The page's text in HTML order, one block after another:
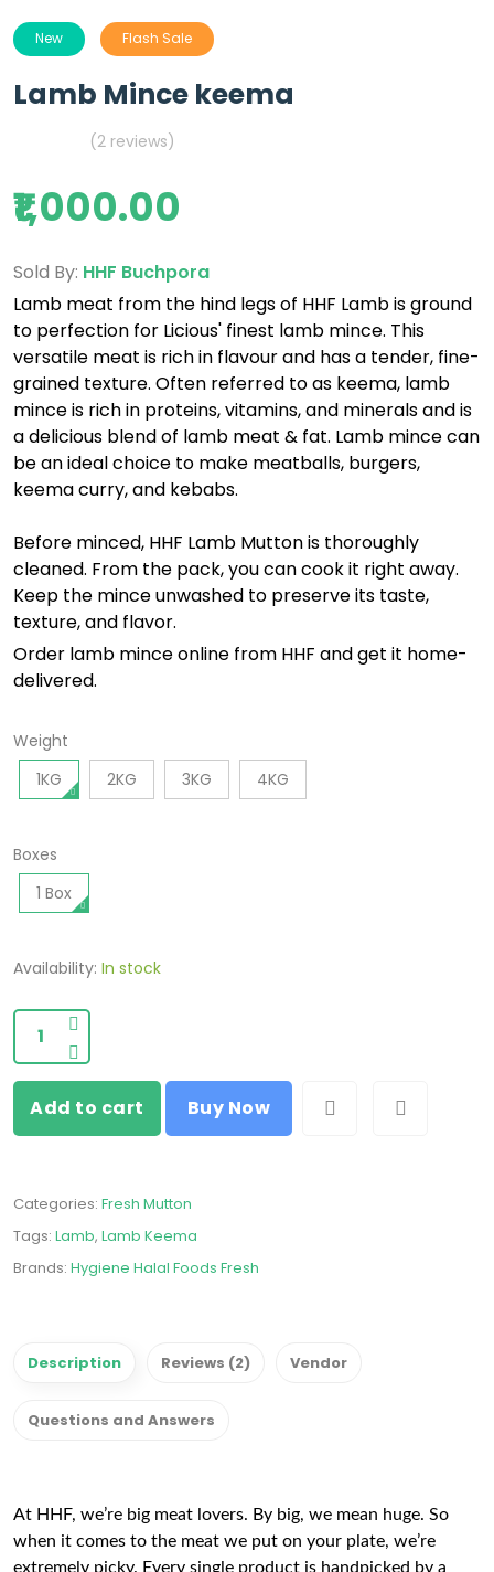
New Flash Sale
Lamb Mince keema
(2 reviews)
₹1,000.00
Sold By: HHF Buchpora
Lamb meat from the hind legs of HHF Lamb is ground
to perfection for Licious' finest lamb mince. This
versatile meat is rich in flavour and has a tender, fine-
grained texture. Often referred to as keema, lamb
mince is rich in proteins, vitamins, and minerals and is
a delicious blend of lamb meat & fat. Lamb mince can
be an ideal choice to make meatballs, burgers,
keema curry, and kebabs.
Before minced, HHF Lamb Mutton is thoroughly
cleaned. From the pack, you can cook it right away.
Keep the mince unwashed to preserve its taste,
texture, and flavor.
Order lamb mince online from HHF and get it home-
delivered.
Weight
1KG
2KG 3KG 4KG
Boxes
1 Box
Availability: In stock
Add to cart Buy Now
Categories: Fresh Mutton
Tags: Lamb, Lamb Keema
Brands: Hygiene Halal Foods Fresh
Description Reviews (2) Vendor
Questions and Answers
At HHF, we’re big meat lovers. By big, we mean huge. So
when it comes to the meat we put on your plate, we’re
extremely picky. Every single product is handpicked by a